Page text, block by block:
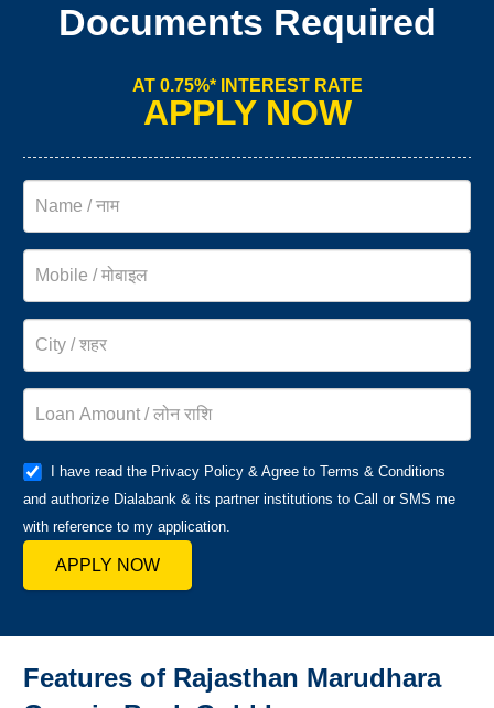
Documents Required
AT 0.75%* INTEREST RATE
APPLY NOW
I have read the Privacy Policy & Agree to Terms & Conditions
and authorize Dialabank & its partner institutions to Call or SMS me
with reference to my application.
APPLY NOW
Features of Rajasthan Marudhara